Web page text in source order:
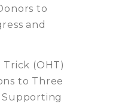
to
and
(OHT)
to Three
Supporting